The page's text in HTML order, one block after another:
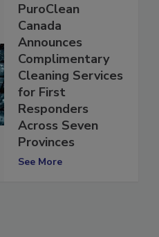
PuroClean
Canada
Announces
Complimentary
Cleaning Services
for First
Responders
Across Seven
Provinces
See More